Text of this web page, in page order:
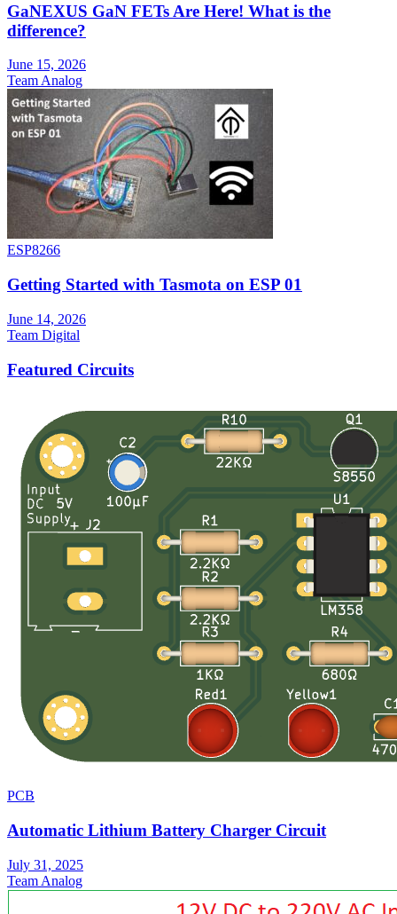
GaNEXUS GaN FETs Are Here! What is the
difference?
June 15, 2026
Team Analog
ESP8266
Getting Started with Tasmota on ESP 01
June 14, 2026
Team Digital
Featured Circuits
PCB
Automatic Lithium Battery Charger Circuit
July 31, 2025
Team Analog